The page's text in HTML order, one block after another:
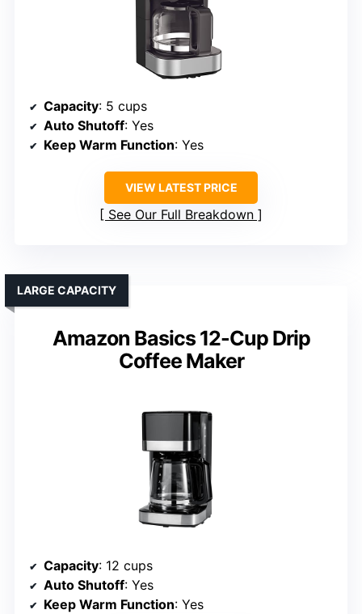
Capacity: 5 cups
Auto Shutoff: Yes
Keep Warm Function: Yes
VIEW LATEST PRICE
See Our Full Breakdown
Amazon Basics 12-Cup Drip
Coffee Maker
LARGE CAPACITY
Capacity: 12 cups
Auto Shutoff: Yes
Keep Warm Function: Yes